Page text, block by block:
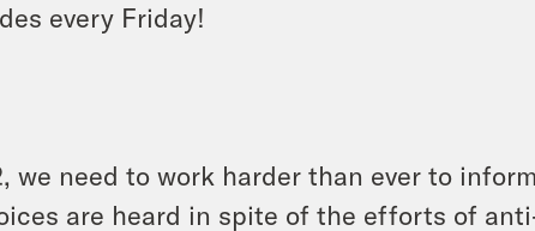
every Friday!
we need to work harder than ever to
are heard in spite of the efforts of